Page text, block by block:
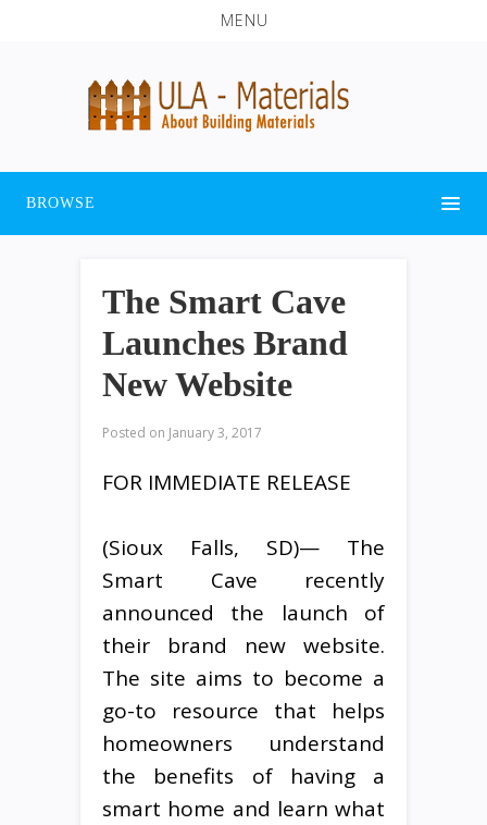
MENU
BROWSE
The Smart Cave
Launches Brand
New Website
Posted on January 3, 2017
FOR IMMEDIATE RELEASE
(Sioux Falls, SD)— The
Smart Cave recently
announced the launch of
their brand new website.
The site aims to become a
go-to resource that helps
homeowners understand
the benefits of having a
smart home and learn what